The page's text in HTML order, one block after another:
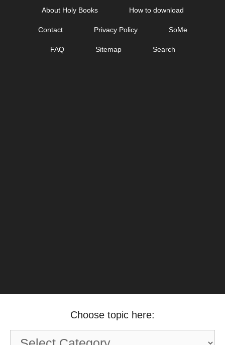
About Holy Books How to download
Contact Privacy Policy SoMe
FAQ Sitemap Search
Choose topic here:
Choose